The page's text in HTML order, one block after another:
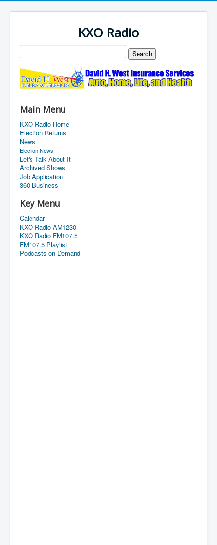
KXO Radio
Main Menu
KXO Radio Home
Election Returns
News
Election News
Let's Talk About It
Archived Shows
Job Application
360 Business
Key Menu
Calendar
KXO Radio AM1230
KXO Radio FM107.5
FM107.5 Playlist
Podcasts on Demand